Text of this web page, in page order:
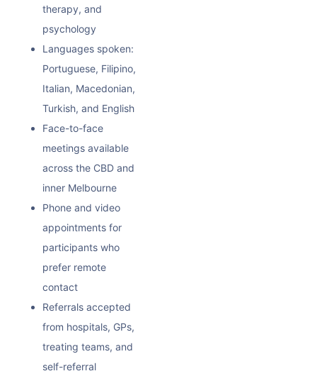
therapy, and
psychology
Languages spoken:
Portuguese, Filipino,
Italian, Macedonian,
Turkish, and English
Face-to-face
meetings available
across the CBD and
inner Melbourne
Phone and video
appointments for
participants who
prefer remote
contact
Referrals accepted
from hospitals, GPs,
treating teams, and
self-referral